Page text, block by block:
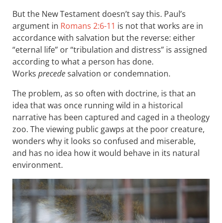
But the New Testament doesn’t say this. Paul’s
argument in Romans 2:6-11 is not that works are in
accordance with salvation but the reverse: either
“eternal life” or “tribulation and distress” is assigned
according to what a person has done.
Works precedesalvation or condemnation.
The problem, as so often with doctrine, is that an
idea that was once running wild in a historical
narrative has been captured and caged in a theology
zoo. The viewing public gawps at the poor creature,
wonders why it looks so confused and miserable,
and has no idea how it would behave in its natural
environment.